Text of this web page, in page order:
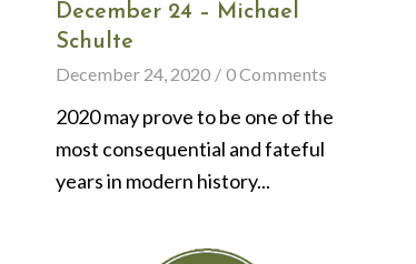
December 24 – Michael
Schulte
December 24, 2020 / 0 Comments
2020 may prove to be one of the
most consequential and fateful
years in modern history...